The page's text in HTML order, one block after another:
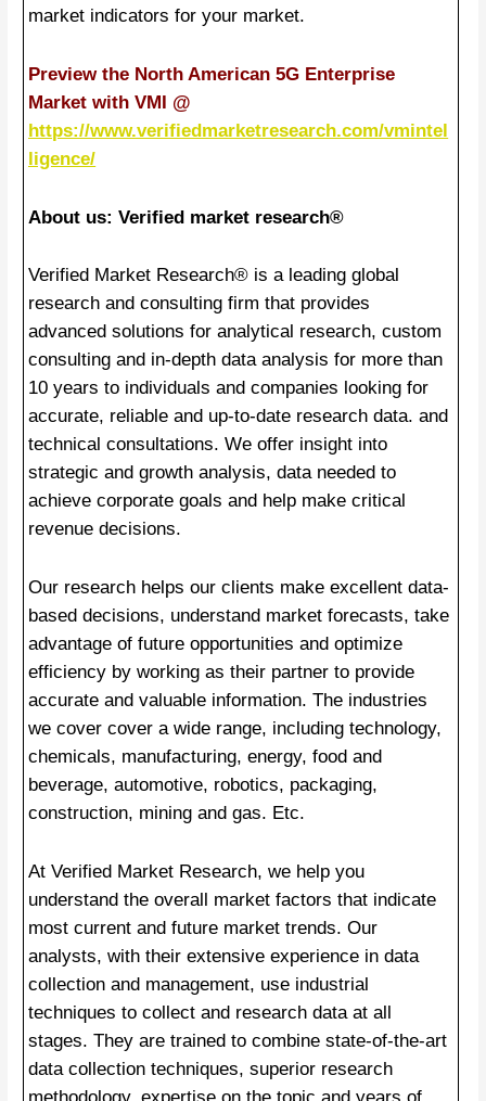
market indicators for your market.
Preview the North American 5G Enterprise
Market with VMI @
https://www.verifiedmarketresearch.com/vmintel
ligence/
About us: Verified market research®
Verified Market Research® is a leading global
research and consulting firm that provides
advanced solutions for analytical research, custom
consulting and in-depth data analysis for more than
10 years to individuals and companies looking for
accurate, reliable and up-to-date research data. and
technical consultations. We offer insight into
strategic and growth analysis, data needed to
achieve corporate goals and help make critical
revenue decisions.
Our research helps our clients make excellent data-
based decisions, understand market forecasts, take
advantage of future opportunities and optimize
efficiency by working as their partner to provide
accurate and valuable information. The industries
we cover cover a wide range, including technology,
chemicals, manufacturing, energy, food and
beverage, automotive, robotics, packaging,
construction, mining and gas. Etc.
At Verified Market Research, we help you
understand the overall market factors that indicate
most current and future market trends. Our
analysts, with their extensive experience in data
collection and management, use industrial
techniques to collect and research data at all
stages. They are trained to combine state-of-the-art
data collection techniques, superior research
methodology, expertise on the topic and years of